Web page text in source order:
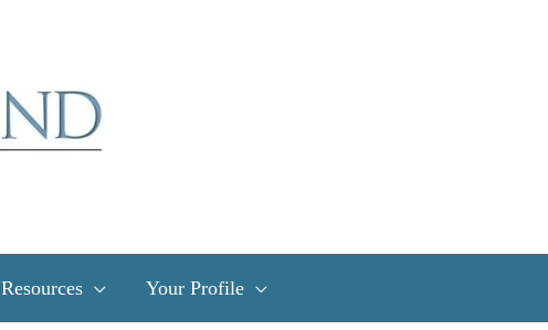
Resources Your Profile